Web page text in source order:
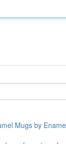
Mugs by